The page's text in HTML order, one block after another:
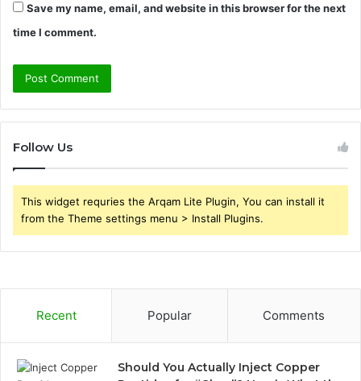
Save my name, email, and website in this browser for the next
time I comment.
Follow Us
This widget requries the Arqam Lite Plugin, You can install it
from the Theme settings menu > Install Plugins.
Recent Popular Comments
Should You Actually Inject Copper